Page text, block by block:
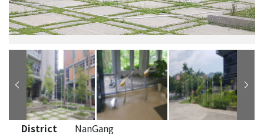
District
NanGang